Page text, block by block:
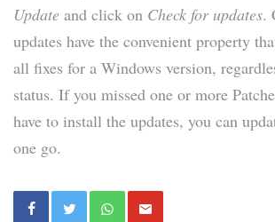
Update and click on Check for updates.
updates have the convenient property
all fixes for a Windows version,
status. If you missed one or more
have to install the updates, you can
one go.